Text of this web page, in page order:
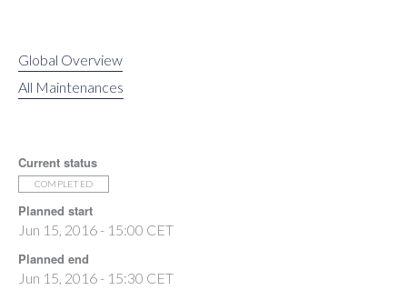
Global Overview
All Maintenances
Current status
COMPLETED
Planned start
Jun 15, 2016 - 15:00 CET
Planned end
Jun 15, 2016 - 15:30 CET